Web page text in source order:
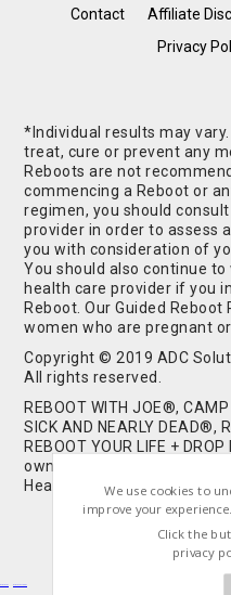
Contact Affiliate
Privacy
*Individual results may
treat, cure or prevent any
Reboots are not
commencing a Reboot or
regimen, you should
provider in order to assess
you with consideration of
You should also continue
health care provider if you
Reboot. Our Guided
women who are pregnant or
Copyright © 2019 ADC
All rights reserved.
REBOOT WITH JOE®,
SICK AND NEARLY DEAD®,
REBOOT YOUR LIFE +
owned by and used under
Health and Wellness, LLC.
We use cookies to
improve your
Click the
privacy